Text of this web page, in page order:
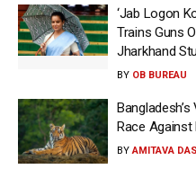
‘Jab Logon
Trains Guns
Jharkhand
BY OB BUREAU
Race Against
BY AMITAVA